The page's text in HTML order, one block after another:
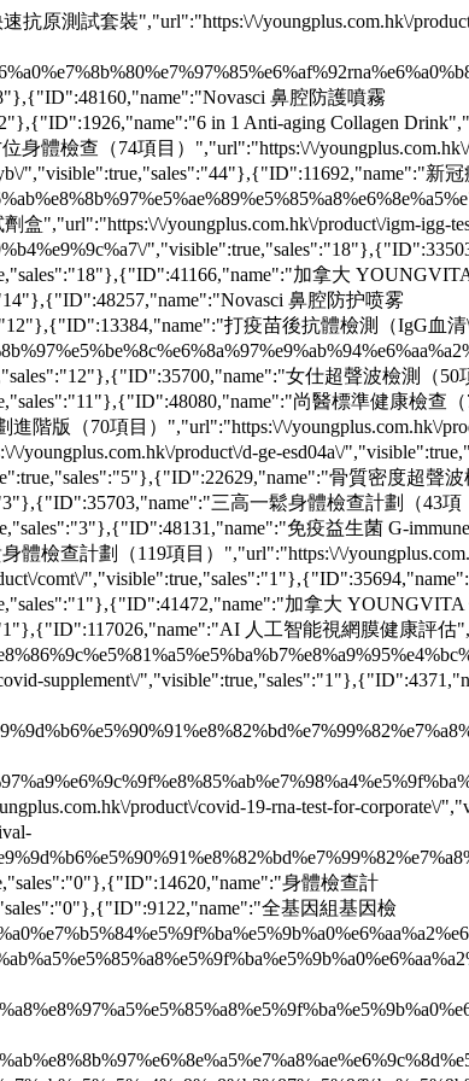
原測試套裝","url":"https:\/\/youngplus.com.hk\/
鼻腔防護噴霧
in 1 Anti-aging Collagen
體檢查（74項目）","url":"https:\/\/
","visible":true,"sales":"44"},{"ID":11692,"name":"新
","url":"https:\/\/youngplus.com.hk\/product\/igm-igg-
加拿大
鼻腔防护喷雾
打疫苗後抗體檢測（IgG血
女仕超聲波檢測（50
尚醫標準健康檢查
階版（70項目）","url":"https:\/\/youngplus.com.hk\/
product\/d-ge-esd04a\/
骨質密度超聲波
三高一鬆身體檢查計劃（43項
免疫益生菌 G-
檢查計劃（119項目）","url":"https:\/\/
comt\/
加拿大
人工智能視網膜健康評估
supplement\/
product\/covid-19-rna-test-for-corporate\/
身體檢查計
全基因組基因檢